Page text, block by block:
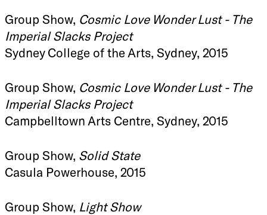
Group Show, Cosmic Love Wonder Lust - The
Imperial Slacks Project
Sydney College of the Arts, Sydney, 2015
Group Show, Cosmic Love Wonder Lust - The
Imperial Slacks Project
Campbelltown Arts Centre, Sydney, 2015
Group Show, Solid State
Casula Powerhouse, 2015
Group Show, Light Show